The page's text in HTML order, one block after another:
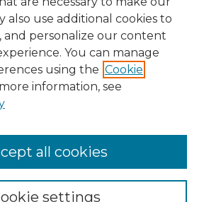
also use additional cookies to
and personalize our content
You can manage
using the Cookie
information, see
settings
all cookies